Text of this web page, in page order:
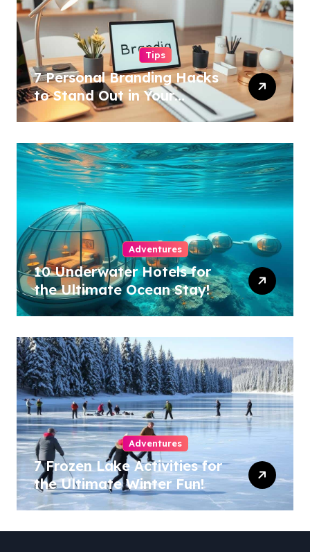
Tips
7 Personal Branding Hacks
to Stand Out in Your
Industry!
Adventures
10 Underwater Hotels for
the Ultimate Ocean Stay!
Adventures
7 Frozen Lake Activities for
the Ultimate Winter Fun!